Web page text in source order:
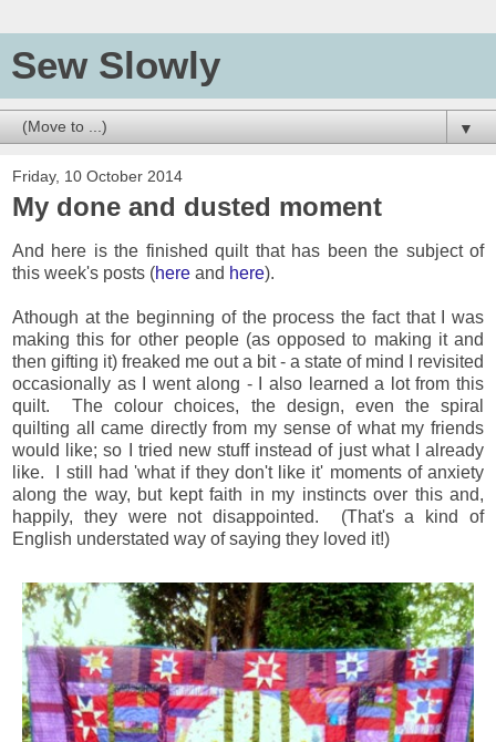
Sew Slowly
▼
Friday, 10 October 2014
My done and dusted moment
And here is the finished quilt that has been the subject of
this week's posts (here and here).
Athough at the beginning of the process the fact that I was
making this for other people (as opposed to making it and
then gifting it) freaked me out a bit - a state of mind I revisited
occasionally as I went along - I also learned a lot from this
quilt. The colour choices, the design, even the spiral
quilting all came directly from my sense of what my friends
would like; so I tried new stuff instead of just what I already
like. I still had 'what if they don't like it' moments of anxiety
along the way, but kept faith in my instincts over this and,
happily, they were not disappointed. (That's a kind of
English understated way of saying they loved it!)